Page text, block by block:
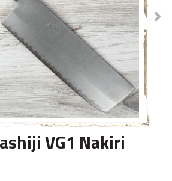
VG1 Nakiri